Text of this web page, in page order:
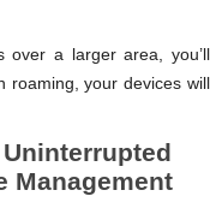
over a larger area, you’ll
roaming, your devices will
Management